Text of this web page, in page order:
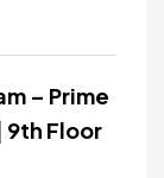
– Prime
9th Floor